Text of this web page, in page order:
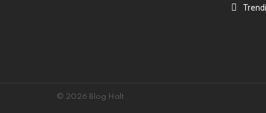
© 2026 Blog Halt